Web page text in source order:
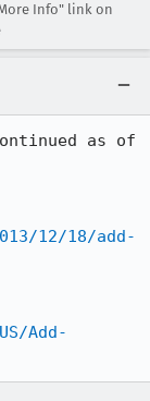
Info" link on
as of
12/18/add-
Add-